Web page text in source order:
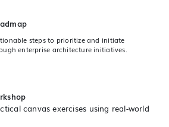
steps to prioritize and initiate
enterprise architecture initiatives.
canvas exercises using real-world